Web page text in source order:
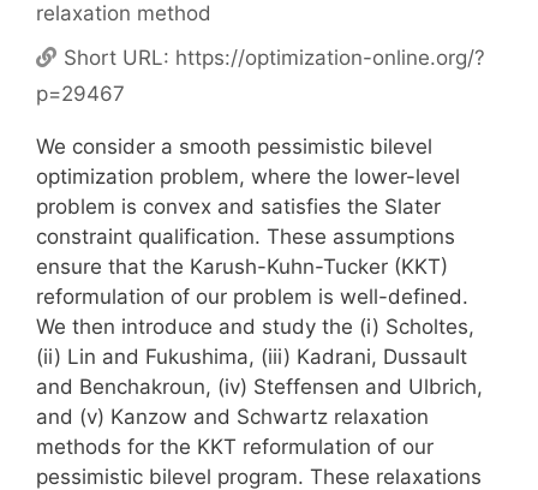
relaxation method
Short URL: https://optimization-online.org/?
p=29467
We consider a smooth pessimistic bilevel
optimization problem, where the lower-level
problem is convex and satisfies the Slater
constraint qualification. These assumptions
ensure that the Karush-Kuhn-Tucker (KKT)
reformulation of our problem is well-defined.
We then introduce and study the (i) Scholtes,
(ii) Lin and Fukushima, (iii) Kadrani, Dussault
and Benchakroun, (iv) Steffensen and Ulbrich,
and (v) Kanzow and Schwartz relaxation
methods for the KKT reformulation of our
pessimistic bilevel program. These relaxations